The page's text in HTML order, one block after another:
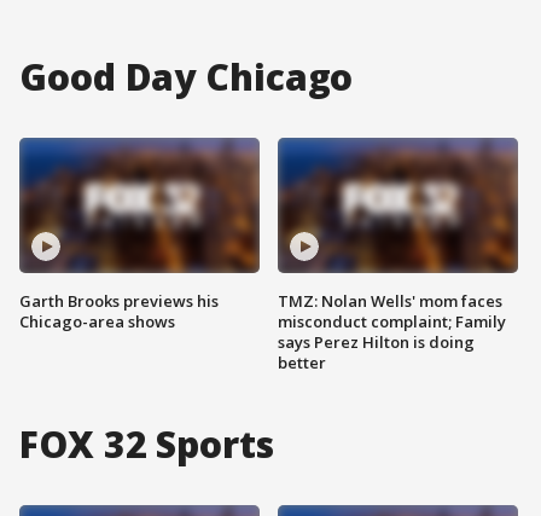
Good Day Chicago
Garth Brooks previews his
Chicago-area shows
TMZ: Nolan Wells' mom faces
misconduct complaint; Family
says Perez Hilton is doing
better
FOX 32 Sports